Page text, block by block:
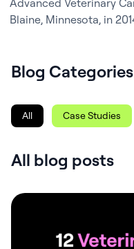
Advanced Veterinary
Blaine, Minnesota, in
Behind the scenes,
operations, has been
Blog Categories
All Case Studies
All blog posts